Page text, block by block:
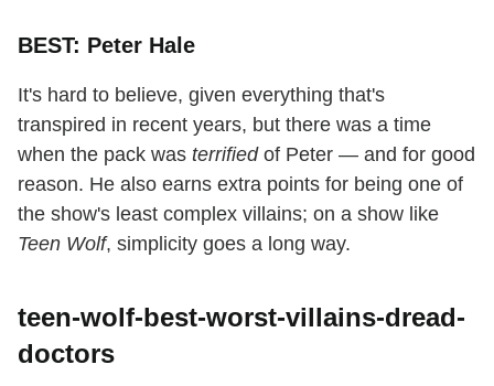
BEST: Peter Hale
It's hard to believe, given everything that's
transpired in recent years, but there was a time
when the pack was terrifiedof Peter — and for good
reason. He also earns extra points for being one of
the show's least complex villains; on a show like
Teen Wolf, simplicity goes a long way.
teen-wolf-best-worst-villains-dread-
doctors